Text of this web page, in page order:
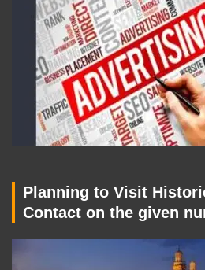
Planning to Visit
Contact on the given